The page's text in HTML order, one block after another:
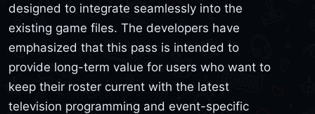
designed to integrate seamlessly into the
existing game files. The developers have
emphasized that this pass is intended to
provide long-term value for users who want to
keep their roster current with the latest
television programming and event-specific